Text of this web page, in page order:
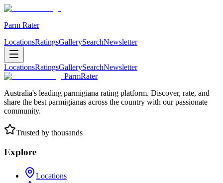
Parm Rater
LocationsRatingsGallerySearchNewsletter
LocationsRatingsGallerySearchNewsletter
ParmRater
Australia's leading parmigiana rating platform. Discover, rate, and
share the best parmigianas across the country with our passionate
community.
Trusted by thousands
Explore
Locations